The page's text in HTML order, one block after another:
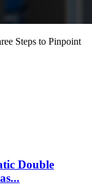
Steps to Pinpoint
Double